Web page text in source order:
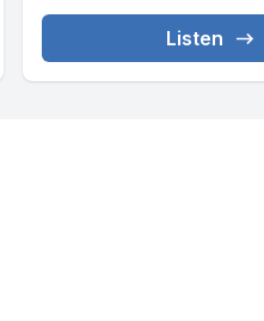
Repossible,...
Listen